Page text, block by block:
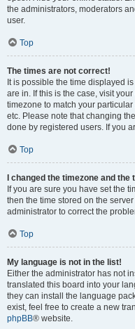
the administrators, moderators
user.
Top
The times are not correct!
It is possible the time displayed
are in. If this is the case, visit
timezone to match your
etc. Please note that changing
done by registered users. If you
Top
I changed the timezone and
If you are sure you have set the
then the time stored on the
administrator to correct the
Top
My language is not in the list!
Either the administrator has not
translated this board into your
they can install the language
exist, feel free to create a new
phpBB® website.